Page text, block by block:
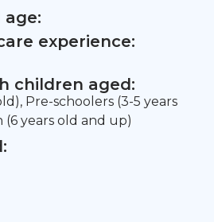
age:
experience:
children aged:
Pre-schoolers (3-5 years
years old and up)